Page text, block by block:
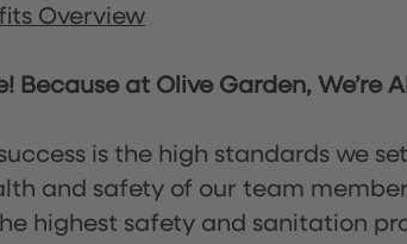
Overview
Because at Olive Garden, We’re
is the high standards we
and safety of our team
highest safety and sanitation